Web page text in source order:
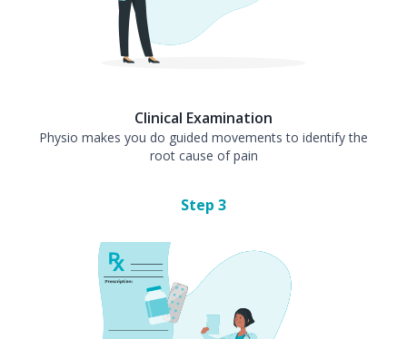
Clinical Examination
Physio makes you do guided movements to identify the
root cause of pain
Step 3